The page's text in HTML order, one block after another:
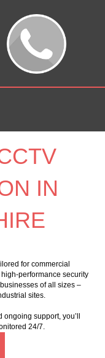
IN
for commercial
performance security
of all sizes –
sites.
support, you’ll
24/7.